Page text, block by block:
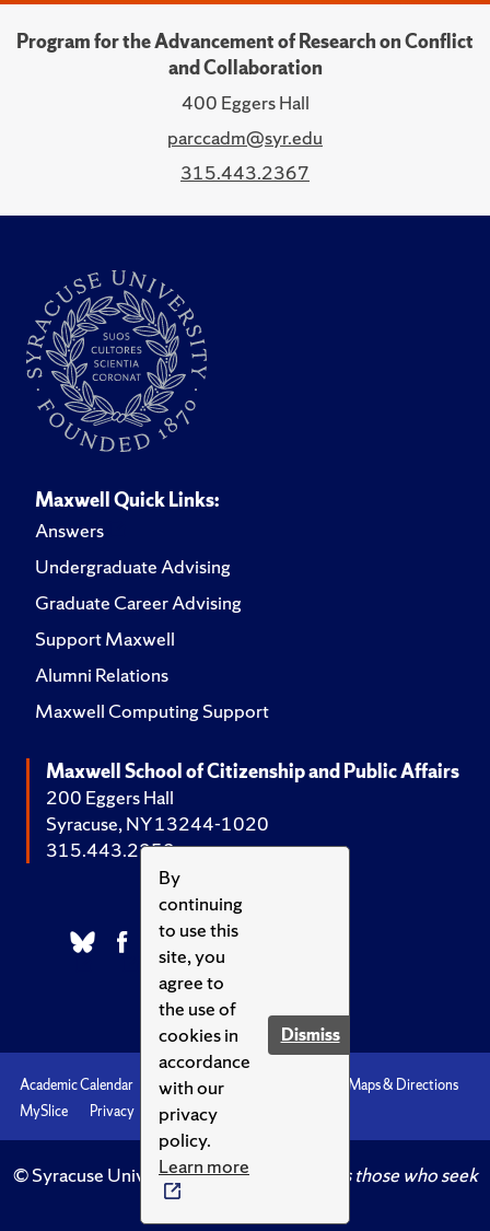
By
continuing
to use this
site, you
agree to
the use of
cookies in
accordance
with our
privacy
policy.
Learn more
Dismiss
Program for the Advancement of Research on Conflict
and Collaboration
400 Eggers Hall
parccadm@syr.edu
315.443.2367
Maxwell Quick Links:
Answers
Undergraduate Advising
Graduate Career Advising
Support Maxwell
Alumni Relations
Maxwell Computing Support
Maxwell School of Citizenship and Public Affairs
200 Eggers Hall
Syracuse, NY 13244-1020
315.443.2252
Academic Calendar Accessibility
Maps & Directions
MySlice
Privacy Syracuse U
© Syracuse University.Knowledge crowns those who seek